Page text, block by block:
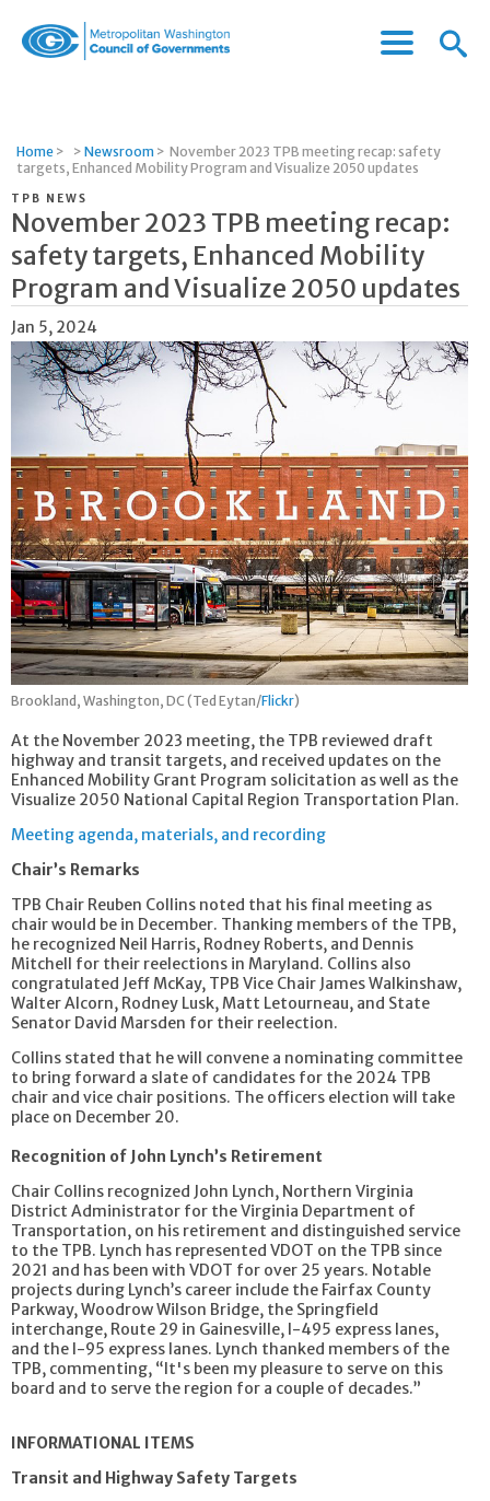
Governments
Menu
Menu
Home > > Newsroom > November 2023 TPB meeting recap: safety
targets, Enhanced Mobility Program and Visualize 2050 updates
TPB NEWS
November 2023 TPB meeting recap:
safety targets, Enhanced Mobility
Program and Visualize 2050 updates
Jan 5, 2024
Brookland, Washington, DC (Ted Eytan/Flickr)
At the November 2023 meeting, the TPB reviewed draft
highway and transit targets, and received updates on the
Enhanced Mobility Grant Program solicitation as well as the
Visualize 2050 National Capital Region Transportation Plan.
Meeting agenda, materials, and recording
Chair’s Remarks
TPB Chair Reuben Collins noted that his final meeting as
chair would be in December. Thanking members of the TPB,
he recognized Neil Harris, Rodney Roberts, and Dennis
Mitchell for their reelections in Maryland. Collins also
congratulated Jeff McKay, TPB Vice Chair James Walkinshaw,
Walter Alcorn, Rodney Lusk, Matt Letourneau, and State
Senator David Marsden for their reelection.
Collins stated that he will convene a nominating committee
to bring forward a slate of candidates for the 2024 TPB
chair and vice chair positions. The officers election will take
place on December 20.
Recognition of John Lynch’s Retirement
Chair Collins recognized John Lynch, Northern Virginia
District Administrator for the Virginia Department of
Transportation, on his retirement and distinguished service
to the TPB. Lynch has represented VDOT on the TPB since
2021 and has been with VDOT for over 25 years. Notable
projects during Lynch’s career include the Fairfax County
Parkway, Woodrow Wilson Bridge, the Springfield
interchange, Route 29 in Gainesville, I-495 express lanes,
and the I-95 express lanes. Lynch thanked members of the
TPB, commenting, “It's been my pleasure to serve on this
board and to serve the region for a couple of decades.”
INFORMATIONAL ITEMS
Transit and Highway Safety Targets